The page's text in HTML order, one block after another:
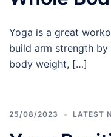
Yoga is a great
build arm strength
body weight, […]
25/08/2023 LATEST